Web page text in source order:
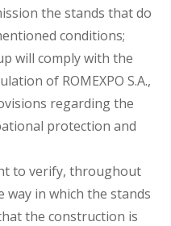
the stands that do
conditions;
will comply with the
of ROMEXPO S.A.,
regarding the
protection and
to verify, throughout
in which the stands
the construction is